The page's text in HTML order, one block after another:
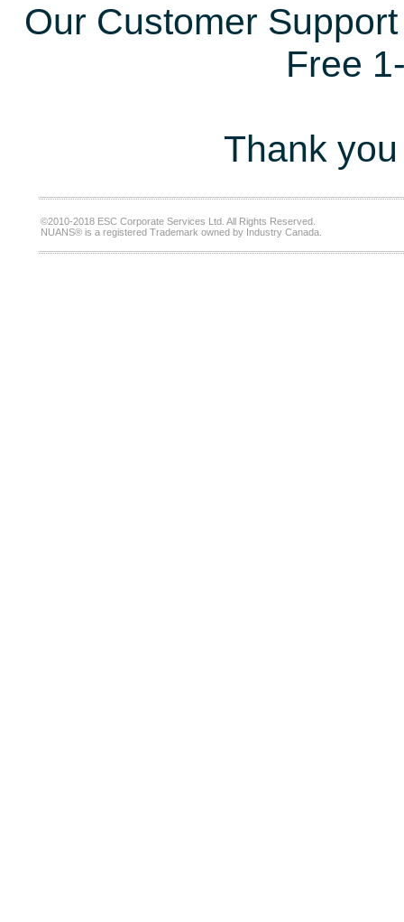
Our Customer
Free
Thank
©2010-2018 ESC Corporate Services Ltd. All Rights Reserved.
NUANS® is a registered Trademark owned by Industry Canada.